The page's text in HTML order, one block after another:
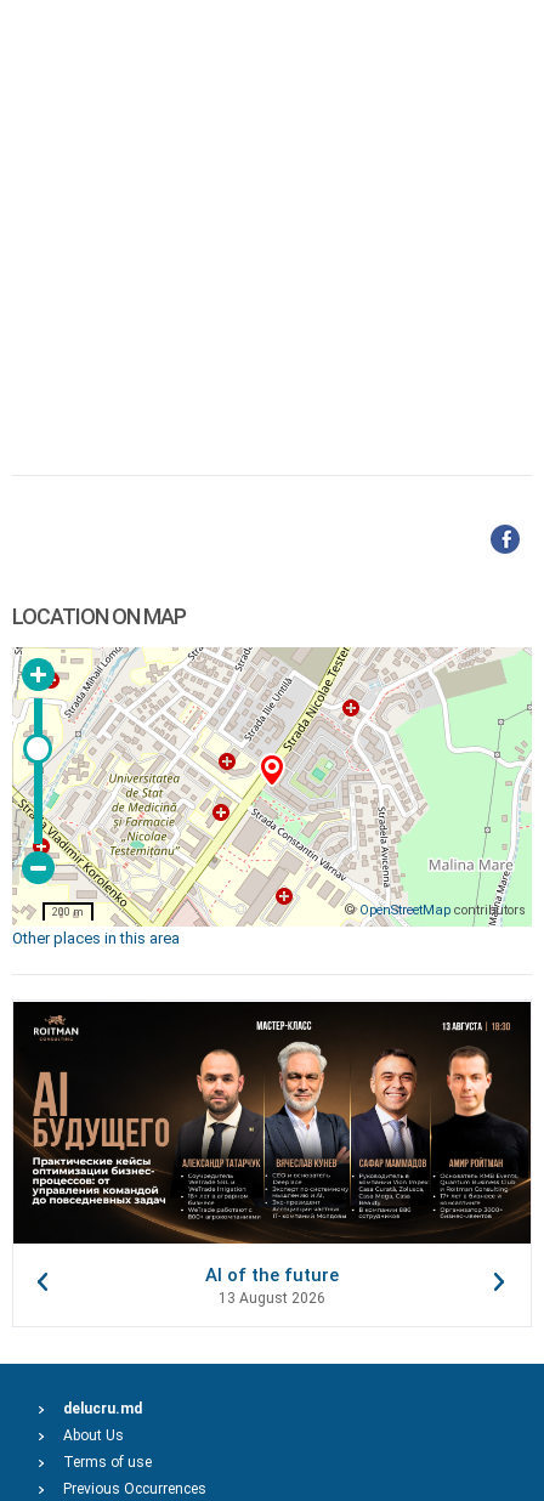
LOCATION ON MAP
©OpenStreetMap contributors
200 m
Other places in this area
AI of the future
13 August 2026
delucru.md
About Us
Terms of use
Previous Occurrences